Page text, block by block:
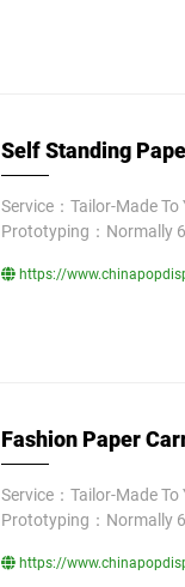
Self Standing
Service：Tailor-Made
Prototyping：Normally
https://
Fashion Paper
Service：Tailor-Made
Prototyping：Normally
https://